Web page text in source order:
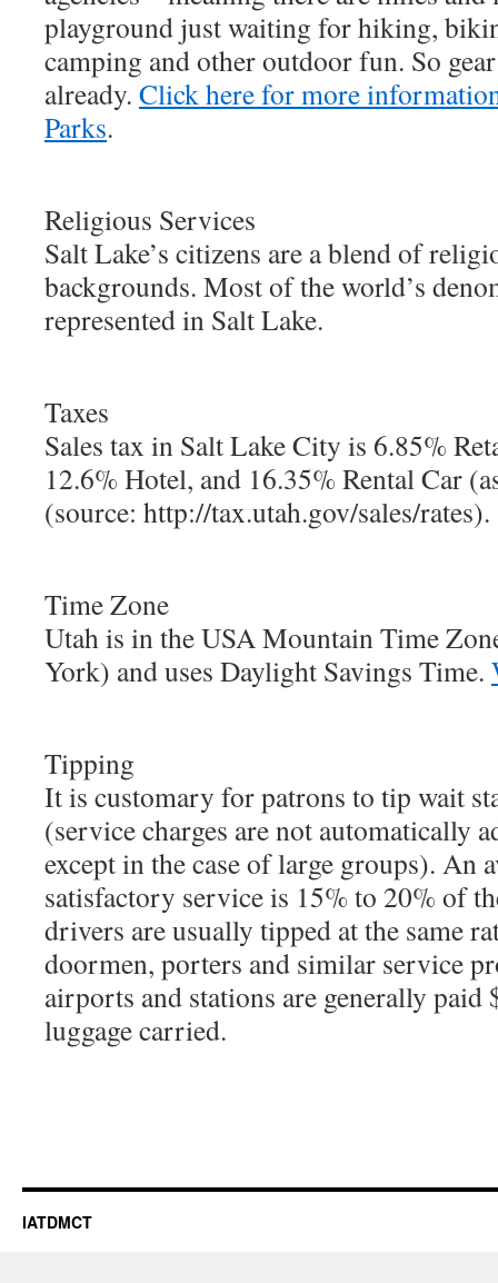
playground just waiting for hiking,
camping and other outdoor fun. So
already. Click here for more
Parks.
Religious Services
Salt Lake’s citizens are a blend of
backgrounds. Most of the world’s
represented in Salt Lake.
Taxes
Sales tax in Salt Lake City is 6.85%
12.6% Hotel, and 16.35% Rental Car
(source: http://tax.utah.gov/sales/rates).
Time Zone
Utah is in the USA Mountain Time
York) and uses Daylight Savings Time.
Tipping
It is customary for patrons to tip wait
(service charges are not automatically
except in the case of large groups). An
satisfactory service is 15% to 20% of
drivers are usually tipped at the same
doormen, porters and similar service
airports and stations are generally paid
luggage carried.
IATDMCT